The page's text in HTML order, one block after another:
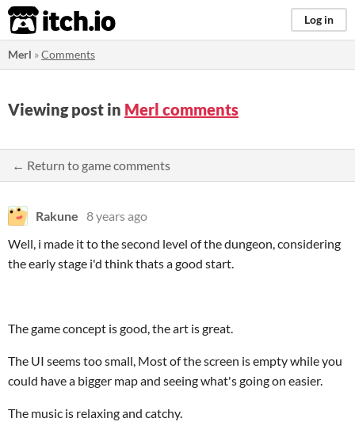
itch.io Log in
Merl »Comments
Viewing post in Merl comments
← Return to game comments
Rakune 8 years ago
Well, i made it to the second level of the dungeon, considering
the early stage i'd think thats a good start.
The game concept is good, the art is great.
The UI seems too small, Most of the screen is empty while you
could have a bigger map and seeing what's going on easier.
The music is relaxing and catchy.